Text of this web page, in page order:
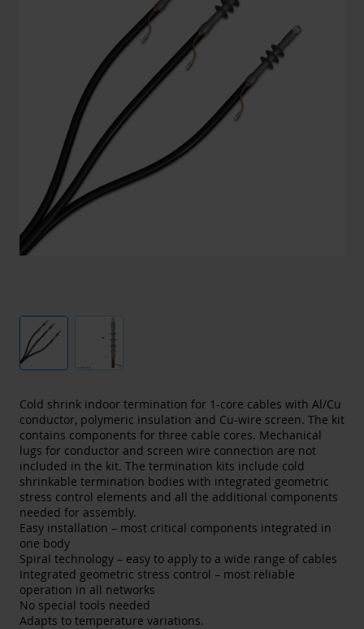
Cold shrink indoor termination for 1-core cables with Al/Cu
conductor, polymeric insulation and Cu-wire screen. The kit
contains components for three cable cores. Mechanical
lugs for conductor and screen wire connection are not
included in the kit. The termination kits include cold
shrinkable termination bodies with integrated geometric
stress control elements and all the additional components
needed for assembly.
Easy installation – most critical components integrated in
one body
Spiral technology – easy to apply to a wide range of cables
Integrated geometric stress control – most reliable
operation in all networks
No special tools needed
Adapts to temperature variations.